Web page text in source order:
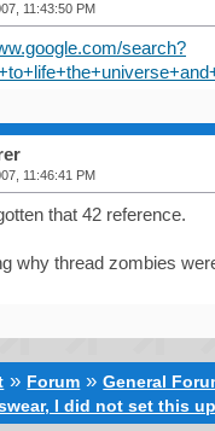
11:43:50 PM
search?
11:46:41 PM
that 42 reference.
why thread zombies
» Forum »General
I did not set this